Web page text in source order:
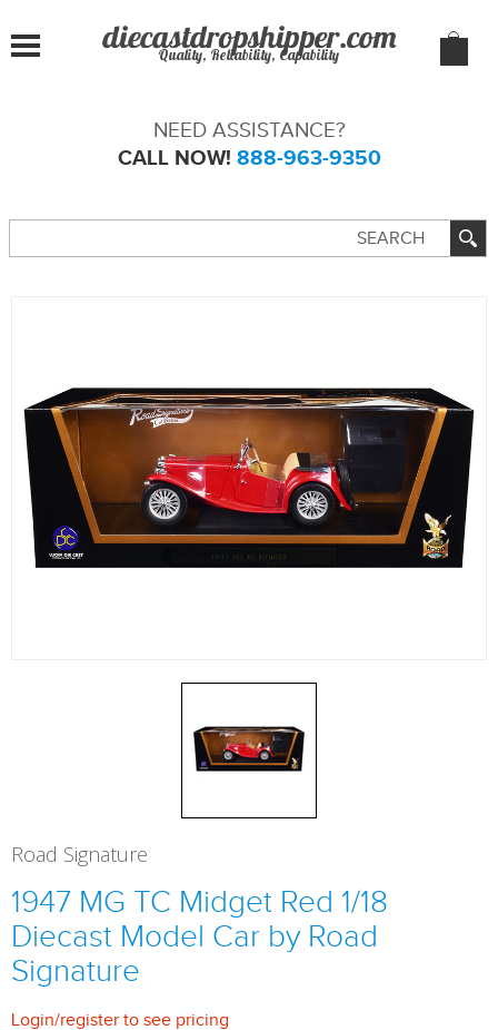
Quality, Reliability, Capability
NEED ASSISTANCE?
CALL NOW! 888-963-9350
Road Signature
1947 MG TC Midget Red 1/18
Diecast Model Car by Road
Signature
Login/register to see pricing